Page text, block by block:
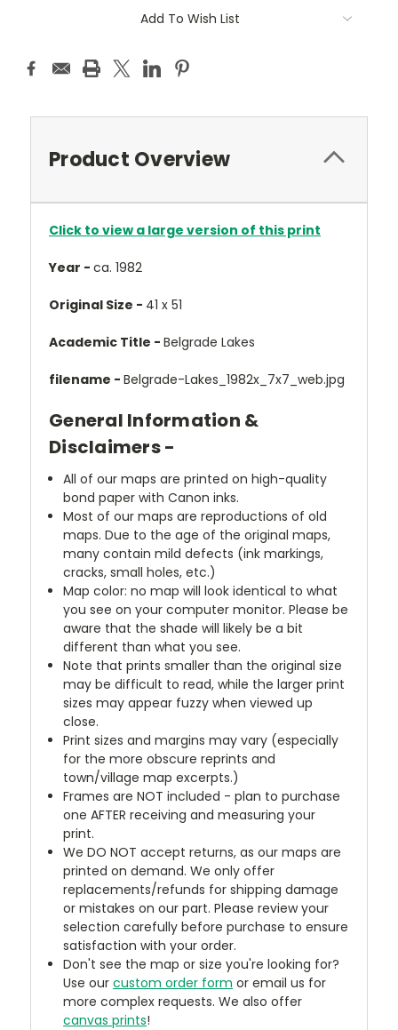
Add To Wish List
Product Overview
Click to view a large version of this print
Year - ca. 1982
Original Size - 41 x 51
Academic Title - Belgrade Lakes
filename - Belgrade-Lakes_1982x_7x7_web.jpg
General Information &
Disclaimers -
All of our maps are printed on high-quality
bond paper with Canon inks.
Most of our maps are reproductions of old
maps. Due to the age of the original maps,
many contain mild defects (ink markings,
cracks, small holes, etc.)
Map color: no map will look identical to what
you see on your computer monitor. Please be
aware that the shade will likely be a bit
different than what you see.
Note that prints smaller than the original size
may be difficult to read, while the larger print
sizes may appear fuzzy when viewed up
close.
Print sizes and margins may vary (especially
for the more obscure reprints and
town/village map excerpts.)
Frames are NOT included - plan to purchase
one AFTER receiving and measuring your
print.
We DO NOT accept returns, as our maps are
printed on demand. We only offer
replacements/refunds for shipping damage
or mistakes on our part. Please review your
selection carefully before purchase to ensure
satisfaction with your order.
Don't see the map or size you're looking for?
Use ourcustom order form or email us for
more complex requests. We also offer
canvas prints!